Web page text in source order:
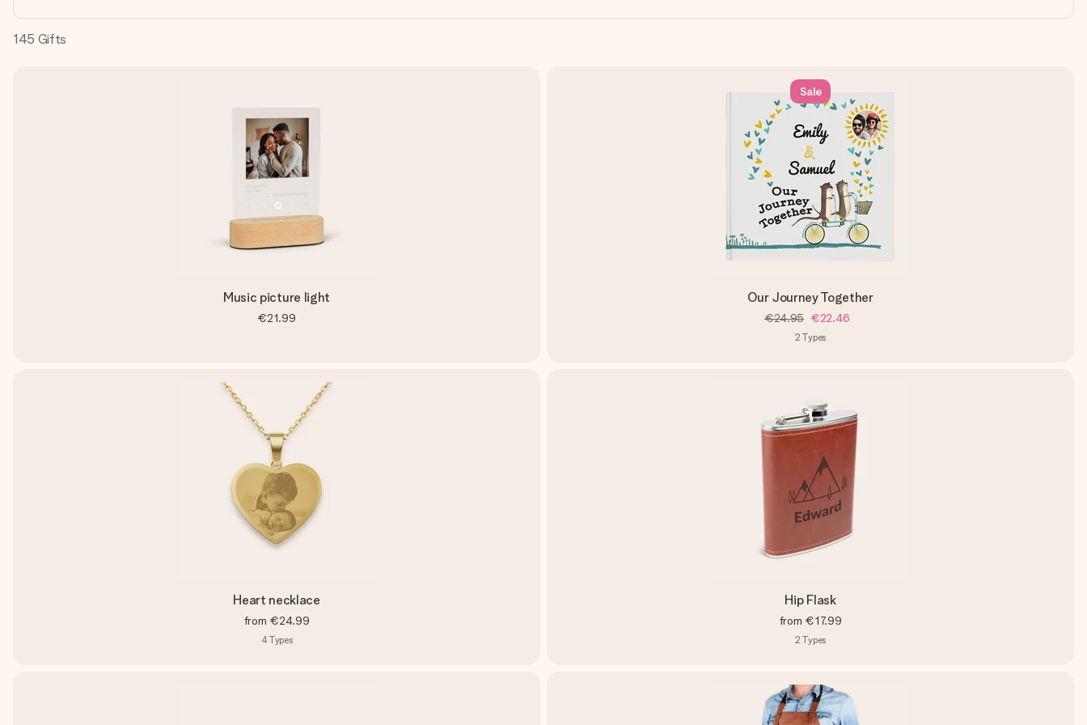
145 Gifts
Music picture light
€21.99
Sale
Our Journey Together
€24.95 €22.46
2 Types
Heart necklace
from €24.99
4Types
Hip Flask
from €17.99
2 Types